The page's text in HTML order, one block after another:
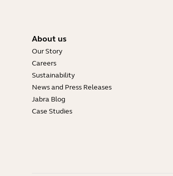
About us
Our Story
Careers
Sustainability
News and Press Releases
Jabra Blog
Case Studies